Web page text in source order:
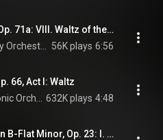
The Nutcracker Suite, Op. 71a: VIII. Waltz of the Flowers
56K plays 6:56
66, Act I: Waltz
632K plays 4:48
Piano Concerto No. 1 in B-Flat Minor, Op. 23: I. Allegro non troppo e molto maestoso (Opening)